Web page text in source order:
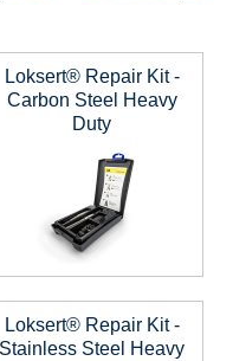
Loksert® Repair Kit -
Carbon Steel Heavy
Duty
Loksert® Repair Kit -
Stainless Steel Heavy